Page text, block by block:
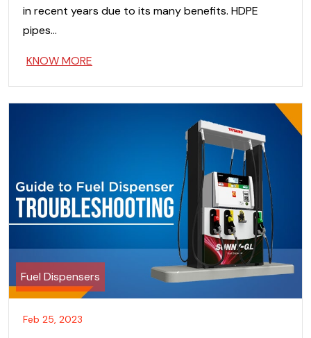
in recent years due to its many benefits. HDPE
pipes…
KNOW MORE
Fuel Dispensers
Feb 25, 2023